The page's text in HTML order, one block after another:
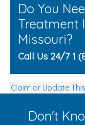
Do You
Treatment
Missouri?
Call Us 24/7 1
Claim or Update
Don't